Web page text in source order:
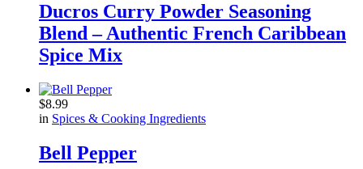
Ducros Curry Powder Seasoning
Blend – Authentic French Caribbean
Spice Mix
$8.99
in Spices & Cooking Ingredients
Bell Pepper